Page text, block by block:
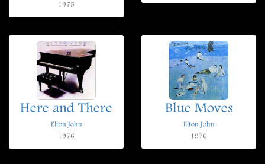
1975
Here and There
Elton John
1976
Blue Moves
Elton John
1976